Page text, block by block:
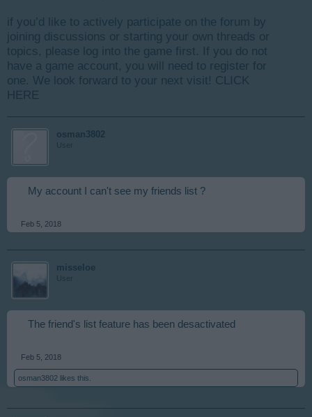
if you’d like to actively participate on the forum by
joining discussions or starting your own threads or
topics, please log into the game first. If you do not
have a game account, you will need to register for
one. We look forward to your next visit! CLICK
HERE
osman3802
User
My account I can't see my friends list ?
Feb 5, 2018
misseloe
User
The friend's list feature has been desactivated
Feb 5, 2018
osman3802 likes this.